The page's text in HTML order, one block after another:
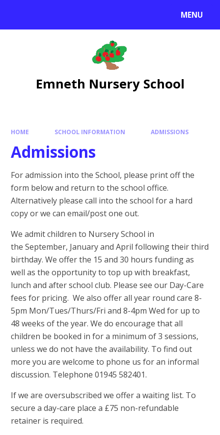
MENU
Emneth Nursery School
HOME SCHOOL INFORMATION ADMISSIONS
Admissions
For admission into the School, please print off the
form below and return to the school office.
Alternatively please call into the school for a hard
copy or we can email/post one out.
We admit children to Nursery School in
the September, January and April following their third
birthday. We offer the 15 and 30 hours funding as
well as the opportunity to top up with breakfast,
lunch and after school club. Please see our Day-Care
fees for pricing. We also offer all year round care 8-
5pm Mon/Tues/Thurs/Fri and 8-4pm Wed for up to
48 weeks of the year. We do encourage that all
children be booked in for a minimum of 3 sessions,
unless we do not have the availability. To find out
more you are welcome to phone us for an informal
discussion. Telephone 01945 582401.
If we are oversubscribed we offer a waiting list. To
secure a day-care place a £75 non-refundable
retainer is required.